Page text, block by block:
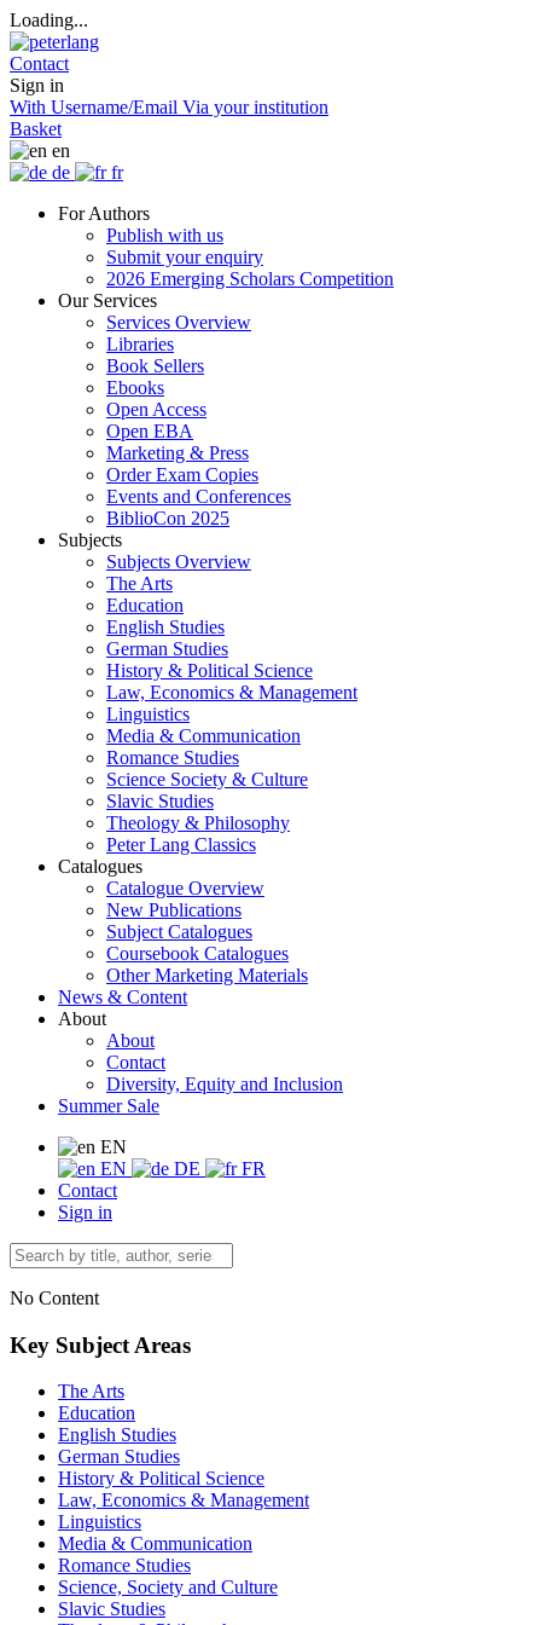
Loading...
Contact
Sign in
With Username/Email Via your institution
Basket
en
de
fr
For Authors
Publish with us
Submit your enquiry
2026 Emerging Scholars Competition
Our Services
Services Overview
Libraries
Book Sellers
Ebooks
Open Access
Open EBA
Marketing & Press
Order Exam Copies
Events and Conferences
BiblioCon 2025
Subjects
Subjects Overview
The Arts
Education
English Studies
German Studies
History & Political Science
Law, Economics & Management
Linguistics
Media & Communication
Romance Studies
Science Society & Culture
Slavic Studies
Theology & Philosophy
Peter Lang Classics
Catalogues
Catalogue Overview
New Publications
Subject Catalogues
Coursebook Catalogues
Other Marketing Materials
News & Content
About
About
Contact
Diversity, Equity and Inclusion
Summer Sale
EN
EN
DE
FR
Contact
Sign in
No Content
Key Subject Areas
The Arts
Education
English Studies
German Studies
History & Political Science
Law, Economics & Management
Linguistics
Media & Communication
Romance Studies
Science, Society and Culture
Slavic Studies